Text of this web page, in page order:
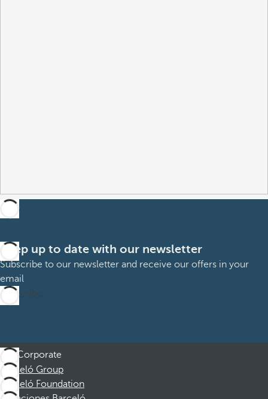
Keep up to date with our newsletter
Subscribe to our newsletter and receive our offers in your
email
Subscribe
Corporate
Barceló Group
Barceló Foundation